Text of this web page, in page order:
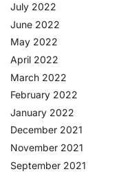
July 2022
June 2022
May 2022
April 2022
March 2022
February 2022
January 2022
December 2021
November 2021
September 2021